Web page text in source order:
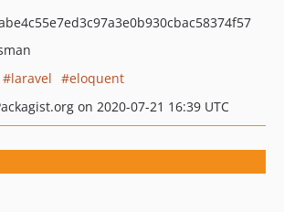
laravel
eloquent
on 2020-07-21 16:39 UTC